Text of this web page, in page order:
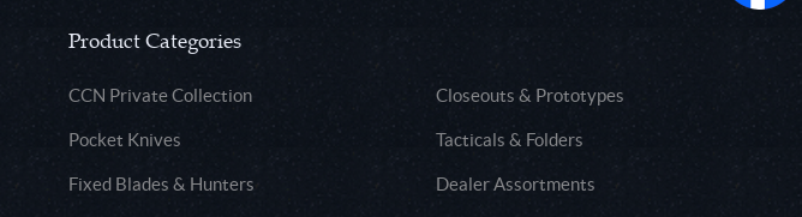
Product Categories
CCN Private Collection Closeouts & Prototypes
Pocket Knives Tacticals & Folders
Fixed Blades & Hunters Dealer Assortments